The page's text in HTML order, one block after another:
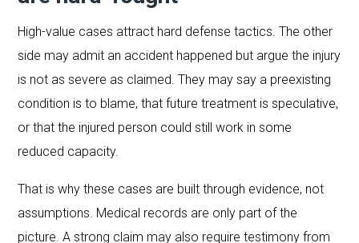
High-value cases attract hard defense tactics. The other
side may admit an accident happened but argue the injury
is not as severe as claimed. They may say a preexisting
condition is to blame, that future treatment is speculative,
or that the injured person could still work in some
reduced capacity.
That is why these cases are built through evidence, not
assumptions. Medical records are only part of the
picture. A strong claim may also require testimony from